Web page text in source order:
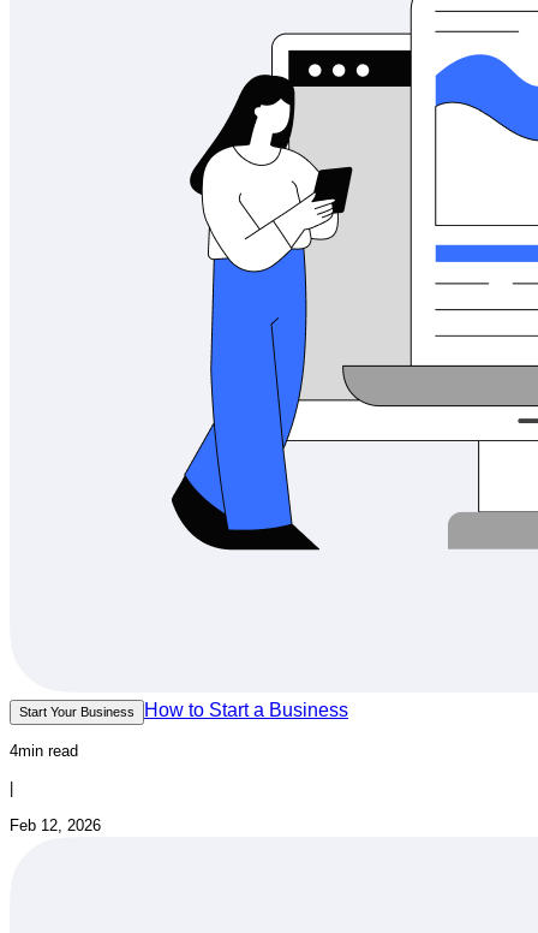
Start Your Business How to Start a Business
4min read
Feb 12, 2026